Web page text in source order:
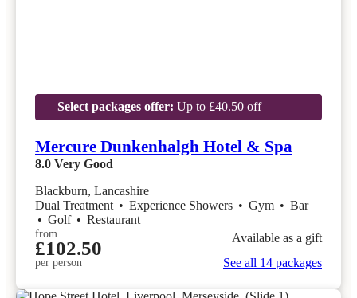
Select packages offer: Up to £40.50 off
Mercure Dunkenhalgh Hotel & Spa
8.0 Very Good
Blackburn, Lancashire
Dual Treatment • Experience Showers • Gym • Bar
• Golf • Restaurant
from
£102.50
per person
Available as a gift
See all 14 packages